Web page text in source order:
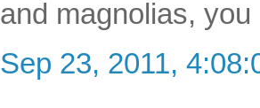
and magnolias,
Sep 23, 2011,